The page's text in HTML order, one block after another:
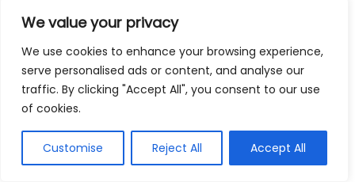
We value your privacy
We use cookies to enhance your browsing experience,
serve personalised ads or content, and analyse our
traffic. By clicking "Accept All", you consent to our use
of cookies.
Customise Reject All Accept All
on Appearance
Body image is often thought to be strictly about what
we see in the mirror. However, it encompasses how
we feel about our body and our perception of how
others see us. Improving your body image can involve
changing how you think and feel about your body,